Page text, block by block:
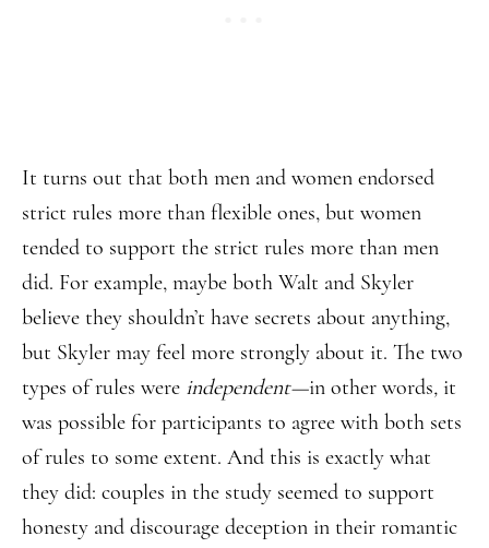
It turns out that both men and women endorsed
strict rules more than flexible ones, but women
tended to support the strict rules more than men
did. For example, maybe both Walt and Skyler
believe they shouldn’t have secrets about anything,
but Skyler may feel more strongly about it. The two
types of rules were independent—in other words, it
was possible for participants to agree with both sets
of rules to some extent. And this is exactly what
they did: couples in the study seemed to support
honesty and discourage deception in their romantic